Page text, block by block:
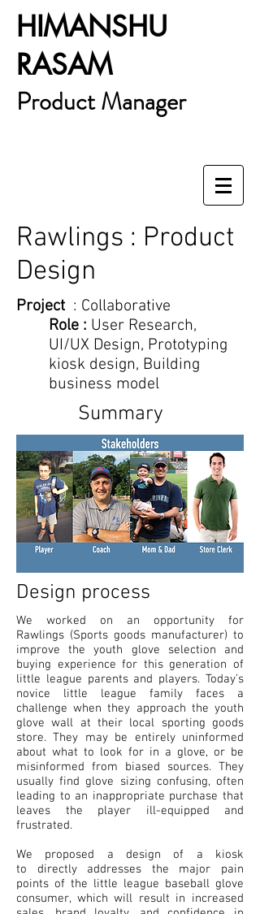
HIMANSHU
RASAM
Product Manager
Rawlings : Product
Design
Project : Collaborative
Role : User Research,
UI/UX Design, Prototyping
kiosk design, Building
business model
We worked on an opportunity for
Rawlings (Sports goods manufacturer) to
improve the youth glove selection and
buying experience for this generation of
little league parents and players. Today’s
novice little league family faces a
challenge when they approach the youth
glove wall at their local sporting goods
store. They may be entirely uninformed
about what to look for in a glove, or be
misinformed from biased sources. They
usually find glove sizing confusing, often
leading to an inappropriate purchase that
leaves the player ill-equipped and
frustrated.
We proposed a design of a kiosk
to directly addresses the major pain
points of the little league baseball glove
consumer, which will result in increased
Summary
Design process